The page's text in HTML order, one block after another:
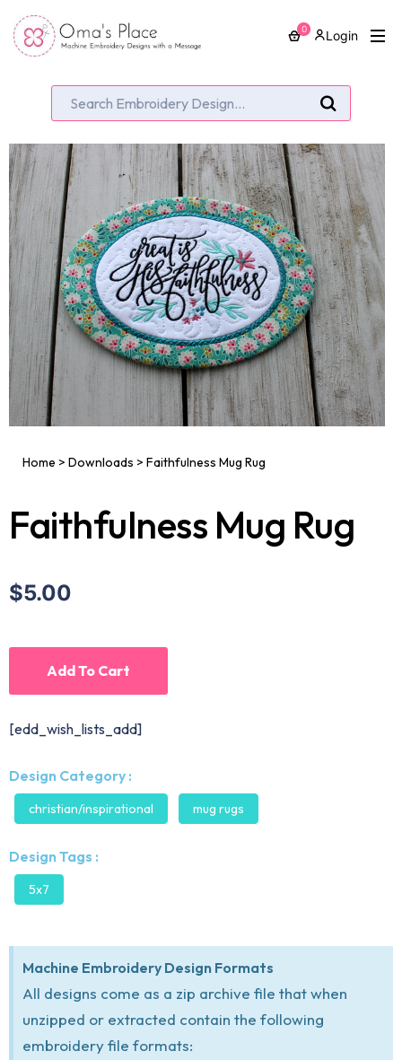
0 Login
Home > Downloads > Faithfulness Mug Rug
Faithfulness Mug Rug
$5.00
Add To Cart
[edd_wish_lists_add]
Design Category :
christian/inspirational mug rugs
Design Tags :
5x7
Machine Embroidery Design Formats
All designs come as a zip archive file that when
unzipped or extracted contain the following
embroidery file formats: